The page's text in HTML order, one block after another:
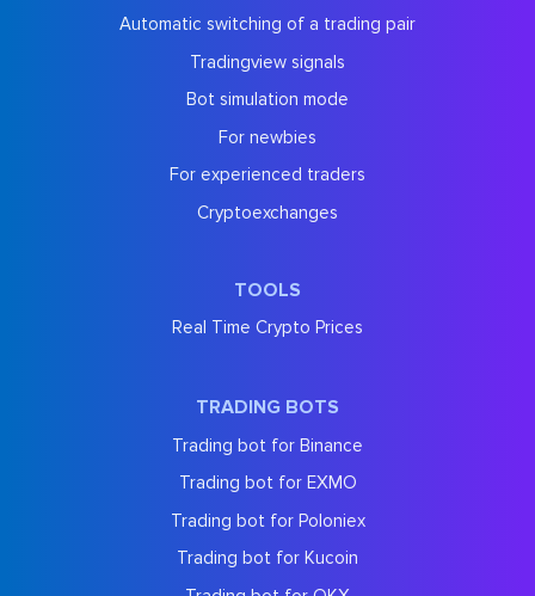
Automatic switching of a trading pair
Tradingview signals
Bot simulation mode
For newbies
For experienced traders
Cryptoexchanges
TOOLS
Real Time Crypto Prices
TRADING BOTS
Trading bot for Binance
Trading bot for EXMO
Trading bot for Poloniex
Trading bot for Kucoin